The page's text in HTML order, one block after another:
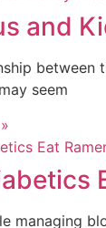
and
between
seem
managing